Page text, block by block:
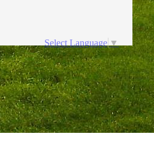
Select Language ▼